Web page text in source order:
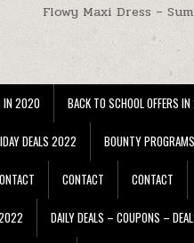
Flowy Maxi Dress –
IN 2020 BACK TO SCHOOL OFFERS
DEALS 2022 BOUNTY PROGRAMS
CONTACT CONTACT
DAILY DEALS – COUPONS –